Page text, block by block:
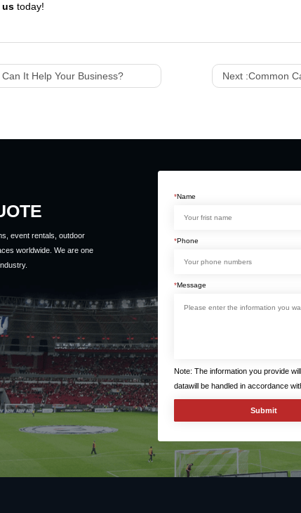
us today!
It Help Your Business? Next :Common
event rentals, outdoor
worldwide. We are one
*Name
*Phone
*Message
Note: The information you provide
datawill be handled in accordance